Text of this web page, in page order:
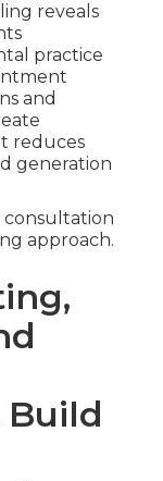
reveals
practice
and
reduces
generation
consultation
approach.
Build